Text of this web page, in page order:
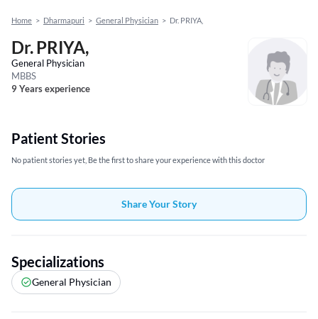
Home > Dharmapuri > General Physician > Dr. PRIYA,
Dr. PRIYA,
General Physician
MBBS
9 Years experience
Patient Stories
No patient stories yet, Be the first to share your experience with this doctor
Share Your Story
Specializations
General Physician